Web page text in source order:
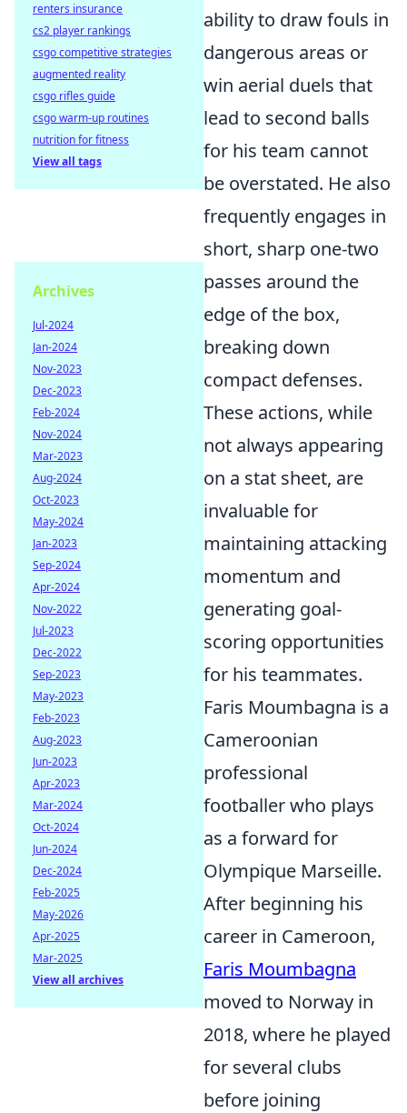
ability to draw fouls in
dangerous areas or
win aerial duels that
lead to second balls
for his team cannot
be overstated. He also
frequently engages in
short, sharp one-two
passes around the
edge of the box,
breaking down
compact defenses.
These actions, while
not always appearing
on a stat sheet, are
invaluable for
maintaining attacking
momentum and
generating goal-
scoring opportunities
for his teammates.
Faris Moumbagna is a
Cameroonian
professional
footballer who plays
as a forward for
Olympique Marseille.
After beginning his
career in Cameroon,
Faris Moumbagna
moved to Norway in
2018, where he played
for several clubs
before joining
renters insurance
cs2 player rankings
csgo competitive strategies
augmented reality
csgo rifles guide
csgo warm-up routines
nutrition for fitness
View all tags
Archives
Jul-2024
Jan-2024
Nov-2023
Dec-2023
Feb-2024
Nov-2024
Mar-2023
Aug-2024
Oct-2023
May-2024
Jan-2023
Sep-2024
Apr-2024
Nov-2022
Jul-2023
Dec-2022
Sep-2023
May-2023
Feb-2023
Aug-2023
Jun-2023
Apr-2023
Mar-2024
Oct-2024
Jun-2024
Dec-2024
Feb-2025
May-2026
Apr-2025
Mar-2025
View all archives